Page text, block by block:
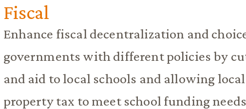
Fiscal
Enhance fiscal decentralization and
governments with different policies by
and aid to local schools and allowing
property tax to meet school funding